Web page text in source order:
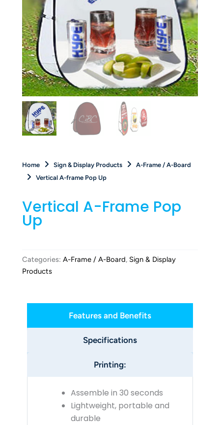
Home Sign & Display Products
A-Frame / A-Board
Vertical A-frame Pop Up
Vertical A-Frame Pop
Up
Categories: A-Frame / A-Board, Sign & Display
Products
Features and Benefits
Specifications
Printing:
Assemble in 30 seconds
Lightweight, portable and
durable